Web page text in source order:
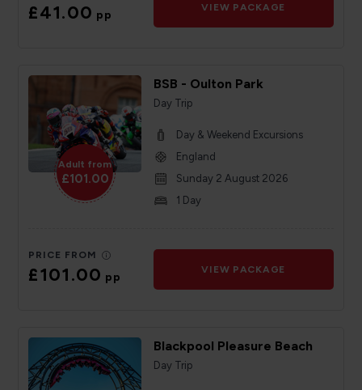
£41.00pp
VIEW PACKAGE
Adult from
£101.00
BSB - Oulton Park
Day Trip
Day & Weekend Excursions
England
Sunday 2 August 2026
1 Day
PRICE FROM
£101.00pp
VIEW PACKAGE
Blackpool Pleasure Beach
Day Trip